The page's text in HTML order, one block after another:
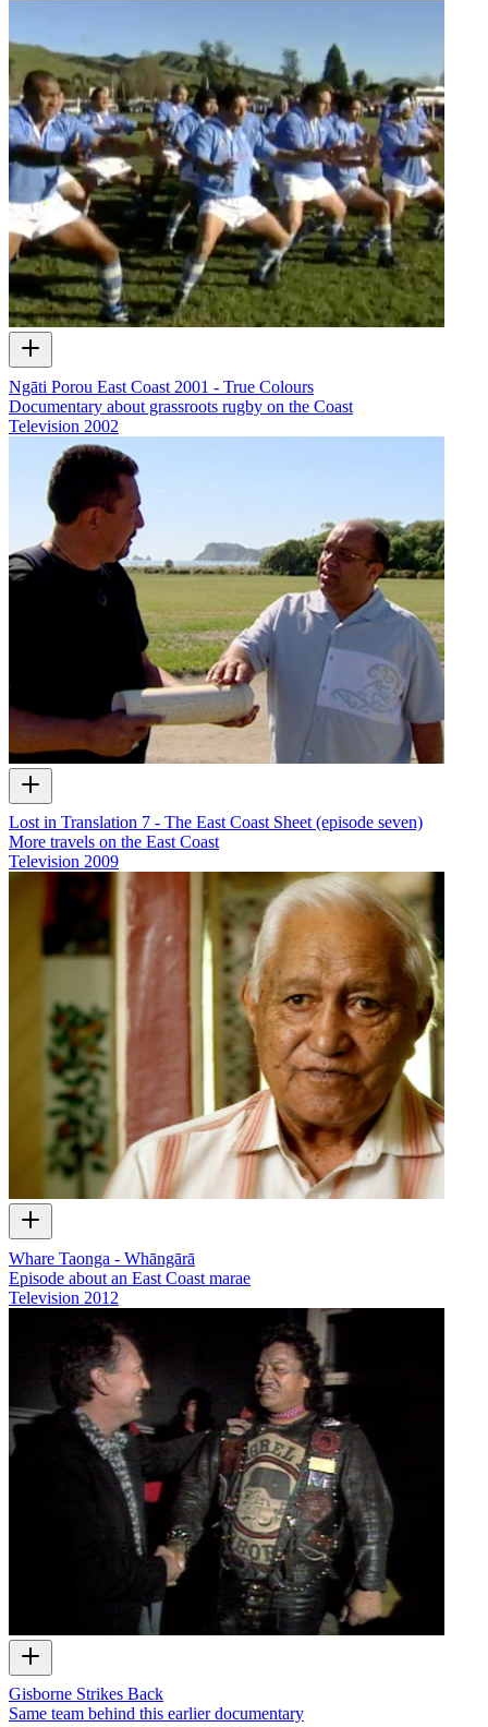
Ngāti Porou East Coast 2001 - True Colours
Documentary about grassroots rugby on the Coast
Television 2002
Lost in Translation 7 - The East Coast Sheet (episode seven)
More travels on the East Coast
Television 2009
Whare Taonga - Whāngārā
Episode about an East Coast marae
Television 2012
Gisborne Strikes Back
Same team behind this earlier documentary